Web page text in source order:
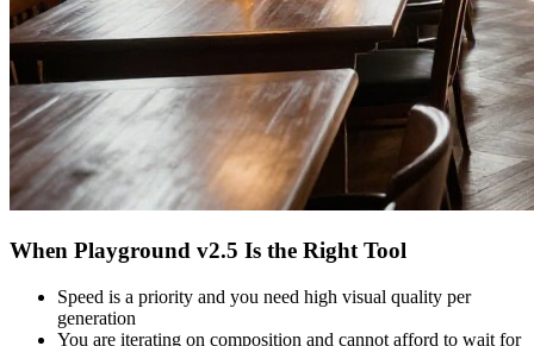
When Playground v2.5 Is the Right Tool
Speed is a priority and you need high visual quality per
generation
You are iterating on composition and cannot afford to wait for